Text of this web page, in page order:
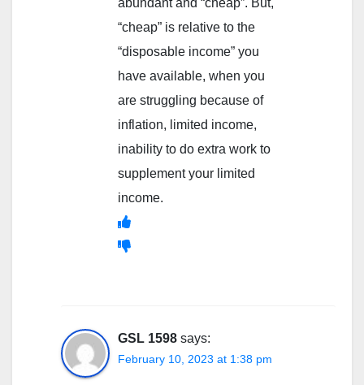
abundant and “cheap”. But,
“cheap” is relative to the
“disposable income” you
have available, when you
are struggling because of
inflation, limited income,
inability to do extra work to
supplement your limited
income.
GSL 1598 says:
February 10, 2023 at 1:38 pm